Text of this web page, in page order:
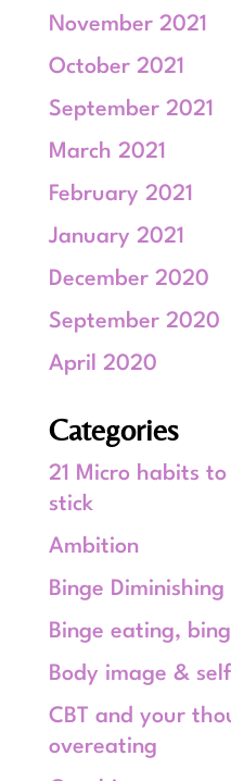
November 2021
October 2021
September 2021
March 2021
February 2021
January 2021
December 2020
September 2020
April 2020
Categories
21 Micro habits
stick
Ambition
Binge Diminishing
Binge eating,
Body image &
CBT and your
overeating